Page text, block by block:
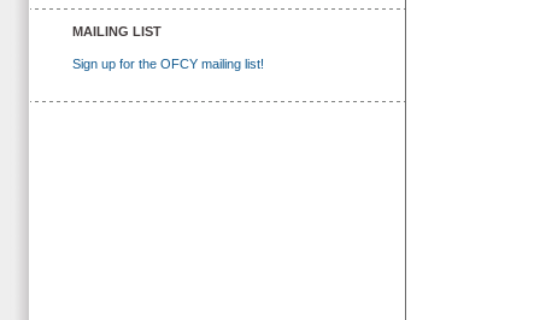
MAILING LIST
Sign up for the OFCY mailing list!